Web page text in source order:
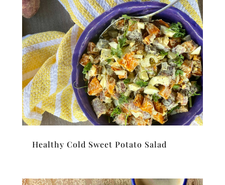
Healthy Cold Sweet Potato Salad